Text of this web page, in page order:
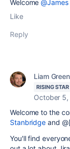
Welcome
Like
Reply
Liam Green
RISING STAR
October
Welcome to the
Stanbridge and
You'll find